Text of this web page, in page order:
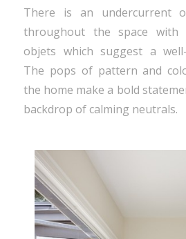
There is an undercurrent
throughout the space with
objets which suggest a
The pops of pattern and
the home make a bold
backdrop of calming neutrals.